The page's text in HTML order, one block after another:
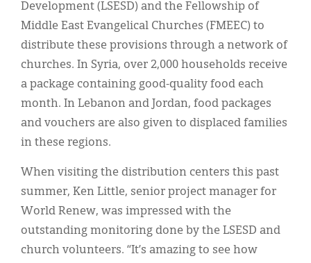
Development (LSESD) and the Fellowship of
Middle East Evangelical Churches (FMEEC) to
distribute these provisions through a network of
churches. In Syria, over 2,000 households receive
a package containing good-quality food each
month. In Lebanon and Jordan, food packages
and vouchers are also given to displaced families
in these regions.
When visiting the distribution centers this past
summer, Ken Little, senior project manager for
World Renew, was impressed with the
outstanding monitoring done by the LSESD and
church volunteers. “It’s amazing to see how